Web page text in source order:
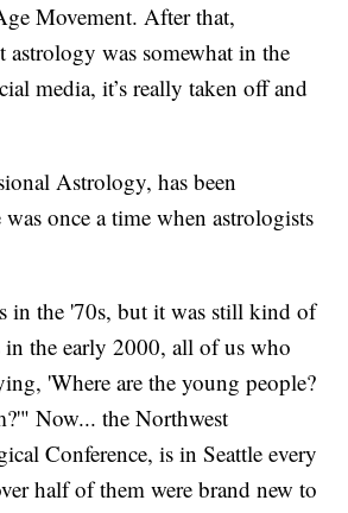
Movement. After that,
astrology was somewhat in the
media, it’s really taken off and
Astrology, has been
once a time when astrologists
in the '70s, but it was still kind of
the early 2000, all of us who
'Where are the young people?
Now... the Northwest
Conference, is in Seattle every
half of them were brand new to